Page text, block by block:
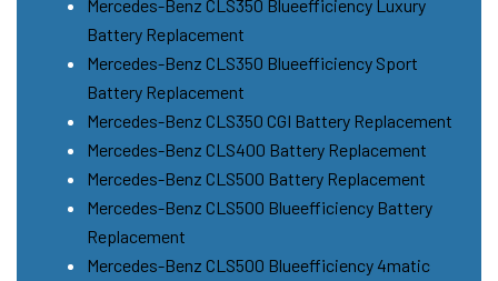
Mercedes-Benz CLS350 Blueefficiency Luxury
Battery Replacement
Mercedes-Benz CLS350 Blueefficiency Sport
Battery Replacement
Mercedes-Benz CLS350 CGI Battery Replacement
Mercedes-Benz CLS400 Battery Replacement
Mercedes-Benz CLS500 Battery Replacement
Mercedes-Benz CLS500 Blueefficiency Battery
Replacement
Mercedes-Benz CLS500 Blueefficiency 4matic